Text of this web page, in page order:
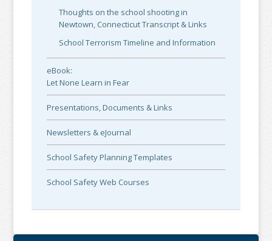
Thoughts on the school shooting in
Newtown, Connecticut Transcript & Links
School Terrorism Timeline and Information
eBook:
Let None Learn in Fear
Presentations, Documents & Links
Newsletters & eJournal
School Safety Planning Templates
School Safety Web Courses